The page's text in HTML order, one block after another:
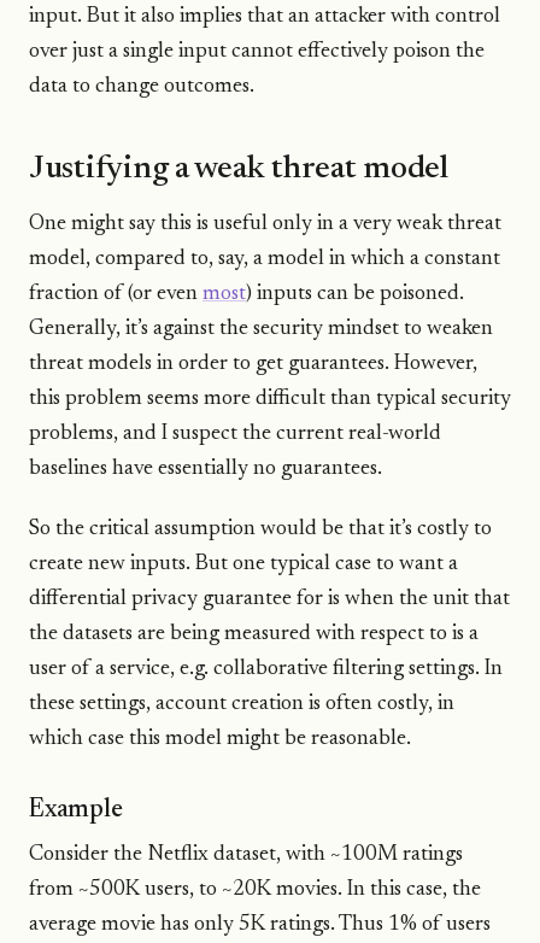
input. But it also implies that an attacker with control
over just a single input cannot effectively poison the
data to change outcomes.
Justifying a weak threat model
One might say this is useful only in a very weak threat
model, compared to, say, a model in which a constant
fraction of (or even most) inputs can be poisoned.
Generally, it’s against the security mindset to weaken
threat models in order to get guarantees. However,
this problem seems more difficult than typical security
problems, and I suspect the current real-world
baselines have essentially no guarantees.
So the critical assumption would be that it’s costly to
create new inputs. But one typical case to want a
differential privacy guarantee for is when the unit that
the datasets are being measured with respect to is a
user of a service, e.g. collaborative filtering settings. In
these settings, account creation is often costly, in
which case this model might be reasonable.
Example
Consider the Netflix dataset, with ~100M ratings
from ~500K users, to ~20K movies. In this case, the
average movie has only 5K ratings. Thus 1% of users